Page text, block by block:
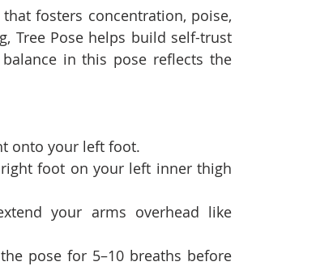
fosters concentration, poise,
Tree Pose helps build self-trust
in this pose reflects the
onto your left foot.
foot on your left inner thigh
your arms overhead like
pose for 5–10 breaths before